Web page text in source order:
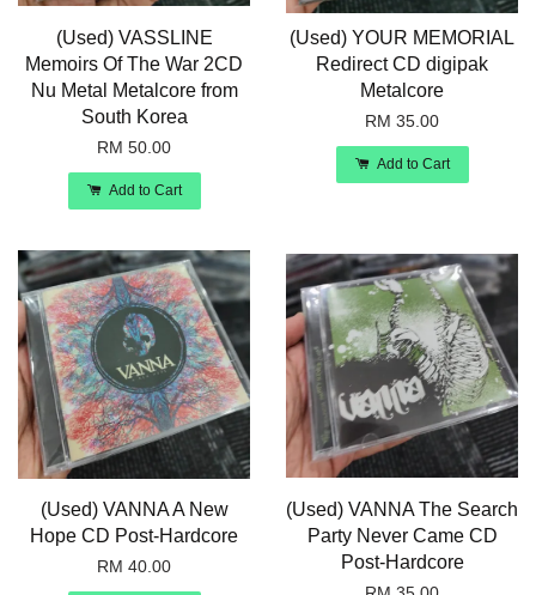
(Used) VASSLINE
Memoirs Of The War 2CD
Nu Metal Metalcore from
South Korea
RM 50.00
Add to Cart
(Used) YOUR MEMORIAL
Redirect CD digipak
Metalcore
RM 35.00
Add to Cart
(Used) VANNA A New
Hope CD Post-Hardcore
RM 40.00
(Used) VANNA The Search
Party Never Came CD
Post-Hardcore